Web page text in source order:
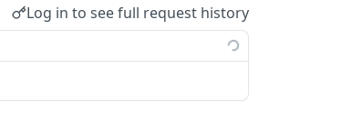
Log in to see full request history